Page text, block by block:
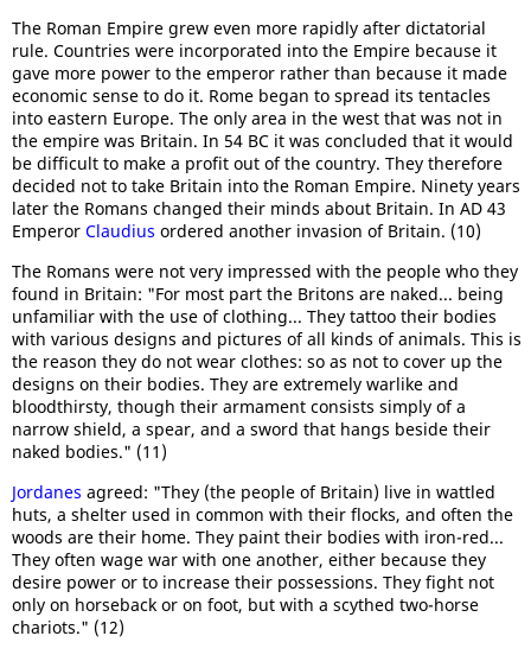
The Roman Empire grew even more rapidly after dictatorial
rule. Countries were incorporated into the Empire because it
gave more power to the emperor rather than because it made
economic sense to do it. Rome began to spread its tentacles
into eastern Europe. The only area in the west that was not in
the empire was Britain. In 54 BC it was concluded that it would
be difficult to make a profit out of the country. They therefore
decided not to take Britain into the Roman Empire. Ninety years
later the Romans changed their minds about Britain. In AD 43
Emperor Claudius ordered another invasion of Britain. (10)
The Romans were not very impressed with the people who they
found in Britain: "For most part the Britons are naked... being
unfamiliar with the use of clothing... They tattoo their bodies
with various designs and pictures of all kinds of animals. This is
the reason they do not wear clothes: so as not to cover up the
designs on their bodies. They are extremely warlike and
bloodthirsty, though their armament consists simply of a
narrow shield, a spear, and a sword that hangs beside their
naked bodies." (11)
Jordanes agreed: "They (the people of Britain) live in wattled
huts, a shelter used in common with their flocks, and often the
woods are their home. They paint their bodies with iron-red...
They often wage war with one another, either because they
desire power or to increase their possessions. They fight not
only on horseback or on foot, but with a scythed two-horse
chariots." (12)